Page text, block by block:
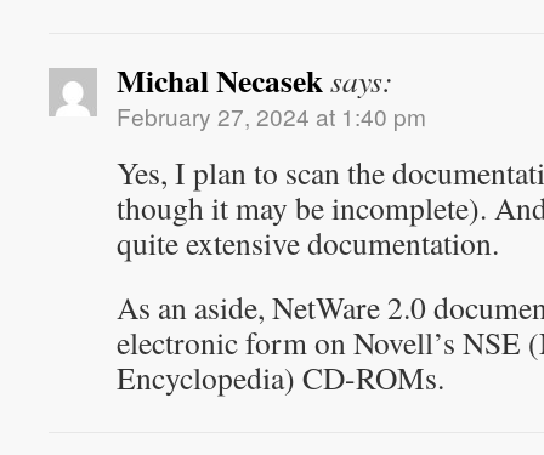
Michal Necaseksays:
February 27, 2024 at 1:40 pm
Yes, I plan to scan the
though it may be incomplete).
quite extensive documentation.
As an aside, NetWare 2.0
electronic form on Novell’s NSE
Encyclopedia) CD-ROMs.